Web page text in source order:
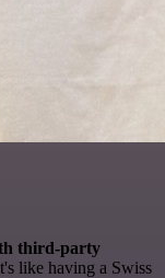
third-party
like having a Swiss